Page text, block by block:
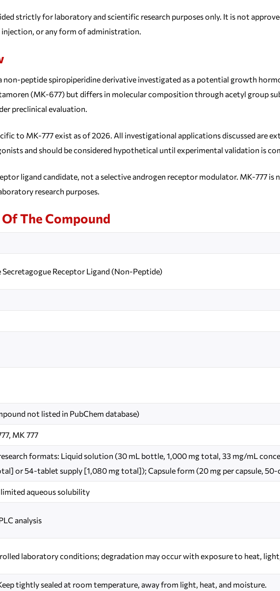
strictly for laboratory and scientific research purposes only. It is not
or any form of administration.
non-peptide spiropiperidine derivative investigated as a potential growth
(MK-677) but differs in molecular composition through acetyl group
preclinical evaluation.
to MK-777 exist as of 2026. All investigational applications discussed are
and should be considered hypothetical until experimental validation is
ligand candidate, not a selective androgen receptor modulator. MK-777
research purposes.
The Compound
Receptor Ligand (Non-Peptide)
not listed in PubChem database)
MK 777
formats: Liquid solution (30 mL bottle, 1,000 mg total, 33 mg/mL
or 54-tablet supply [1,080 mg total]); Capsule form (20 mg per capsule,
aqueous solubility
analysis
laboratory conditions; degradation may occur with exposure to heat,
tightly sealed at room temperature, away from light, heat, and moisture.